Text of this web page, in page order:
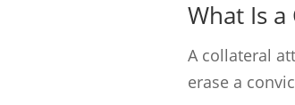
What Is
A collateral
erase a